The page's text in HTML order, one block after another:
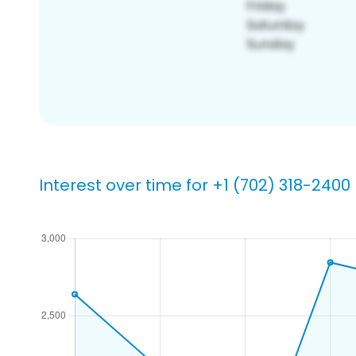
Interest over time for +1 (702) 318-2400